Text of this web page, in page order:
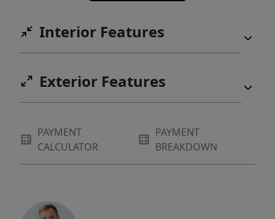
Interior Features
Exterior Features
PAYMENT
CALCULATOR
PAYMENT
BREAKDOWN